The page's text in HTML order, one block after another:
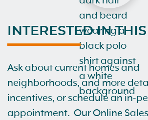
INTERESTED IN
Ask about current homes and
neighborhoods, and more
incentives, or schedule an in-
appointment. Our Online